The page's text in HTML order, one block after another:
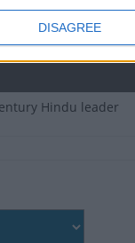
DISAGREE
Hindu leader